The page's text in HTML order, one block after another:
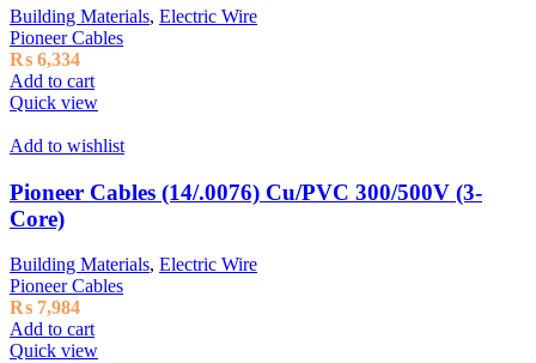
Building Materials, Electric Wire
Pioneer Cables
₨ 6,334
Add to cart
Quick view
Add to wishlist
Pioneer Cables (14/.0076) Cu/PVC 300/500V (3-
Core)
Building Materials, Electric Wire
Pioneer Cables
₨ 7,984
Add to cart
Quick view